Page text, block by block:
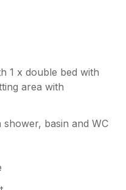
1 x double bed with
area with
basin and WC